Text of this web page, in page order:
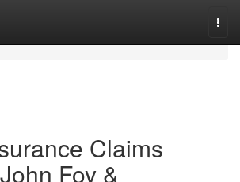
Claims
Foy &